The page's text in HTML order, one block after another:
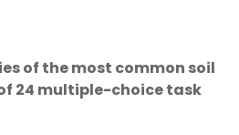
of the most common soil
24 multiple-choice task